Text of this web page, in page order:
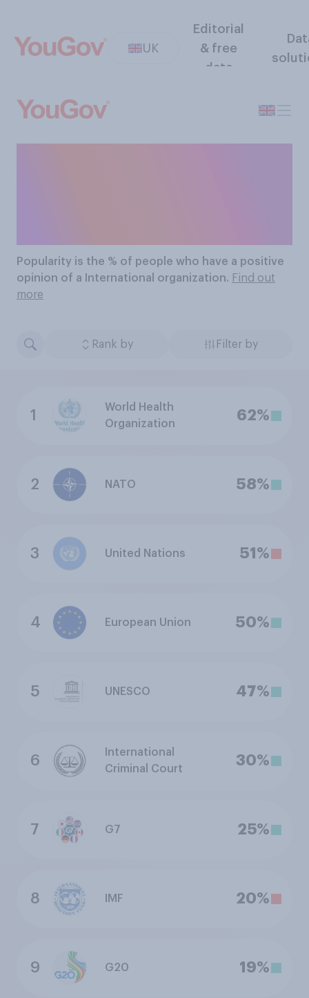
UK
Editorial
& free
data
Popularity is the % of people who have a positive
opinion of a International organization. Find out
more
Rank by Filter by
1
World Health
Organization
62%
2 NATO 58%
3 United Nations 51%
4 European Union 50%
5 UNESCO 47%
6
International
Criminal Court
30%
7 G7 25%
8 IMF 20%
9 G20 19%